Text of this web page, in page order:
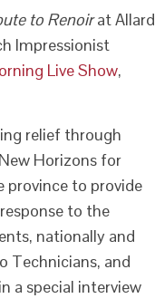
to Renoirat Allard
Impressionist
Live Show,
relief through
Horizons for
province to provide
to the
nationally and
Technicians, and
a special interview